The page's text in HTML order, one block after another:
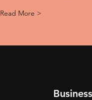
Read More >